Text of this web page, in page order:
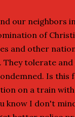
our neighbors
of
and other
tolerate
Is this
on a train
know I don't